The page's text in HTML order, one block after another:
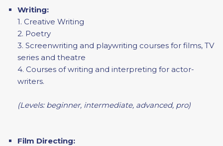
Writing:
1. Creative Writing
2. Poetry
3. Screenwriting and playwriting courses for films, TV
series and theatre
4. Courses of writing and interpreting for actor-
writers.
(Levels: beginner, intermediate, advanced, pro)
Film Directing: